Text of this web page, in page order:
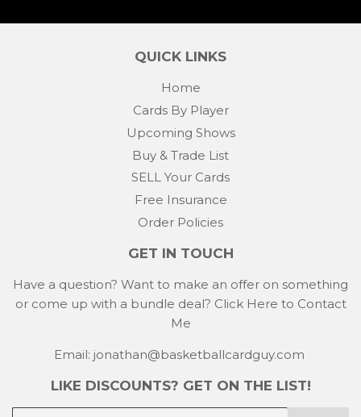
QUICK LINKS
Home
Cards By Player
Upcoming Shows
Buy & Trade List
SELL Your Cards
Free Insurance
Order Policies
GET IN TOUCH
Have a question? Want to make an offer on something
or come up with a bundle deal? Click Here to Contact
Me
Email: jonathan@basketballcardguy.com
LIKE DISCOUNTS? GET ON THE LIST!